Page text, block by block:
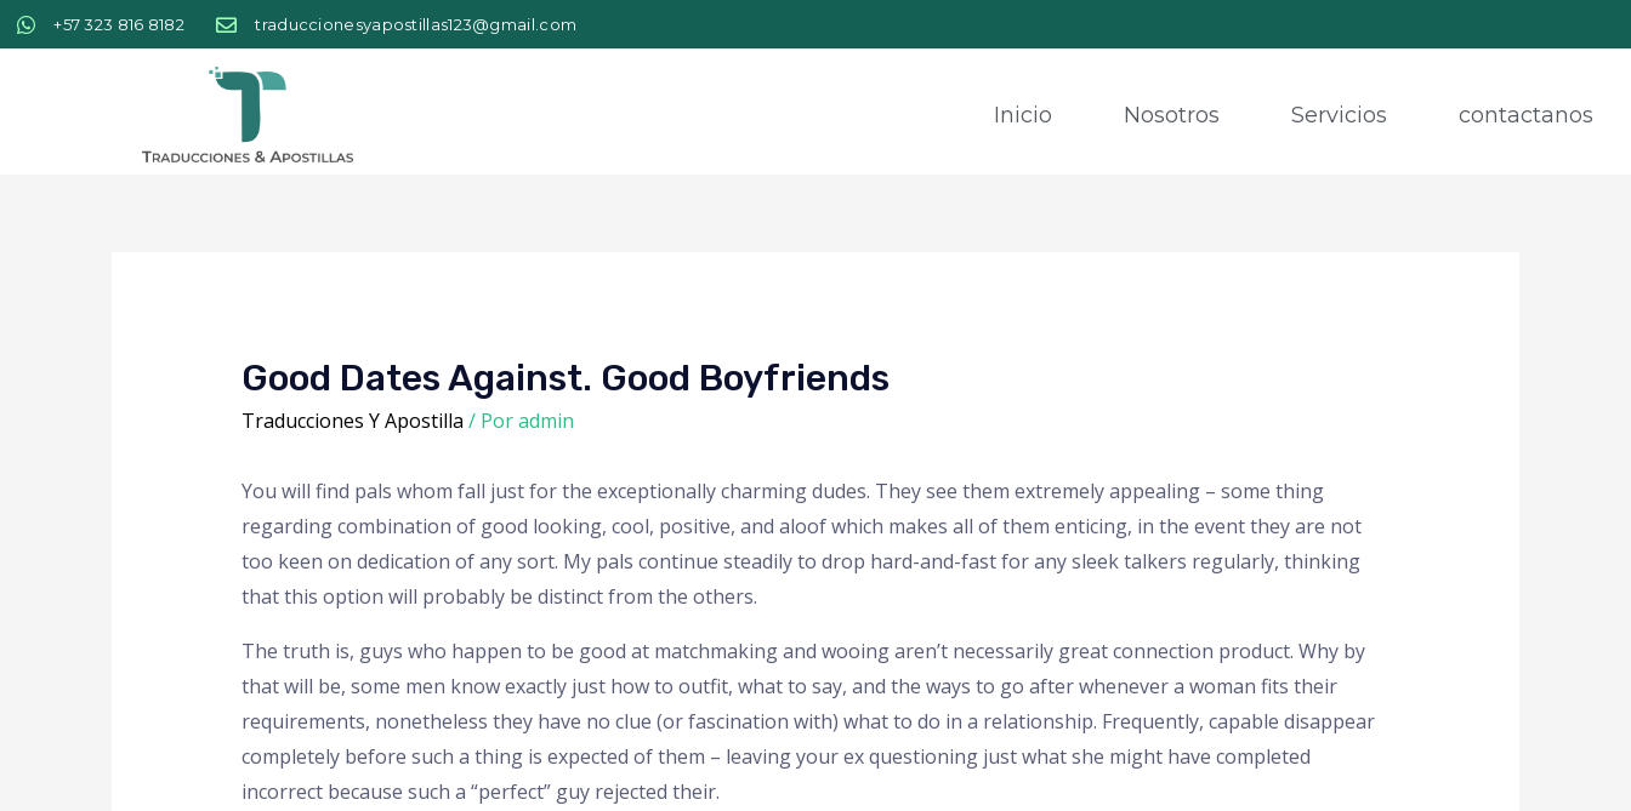
+57 323 816 8182 traduccionesyapostillas123@gmail.com
Inicio Nosotros Servicios contactanos
Good Dates Against. Good Boyfriends
Traducciones Y Apostilla / Poradmin
You will find pals whom fall just for the exceptionally charming dudes. They see them extremely appealing – some thing
regarding combination of good looking, cool, positive, and aloof which makes all of them enticing, in the event they are not
too keen on dedication of any sort. My pals continue steadily to drop hard-and-fast for any sleek talkers regularly, thinking
that this option will probably be distinct from the others.
The truth is, guys who happen to be good at matchmaking and wooing aren’t necessarily great connection product. Why by
that will be, some men know exactly just how to outfit, what to say, and the ways to go after whenever a woman fits their
requirements, nonetheless they have no clue (or fascination with) what to do in a relationship. Frequently, capable disappear
completely before such a thing is expected of them – leaving your ex questioning just what she might have completed
incorrect because such a “perfect” guy rejected their.